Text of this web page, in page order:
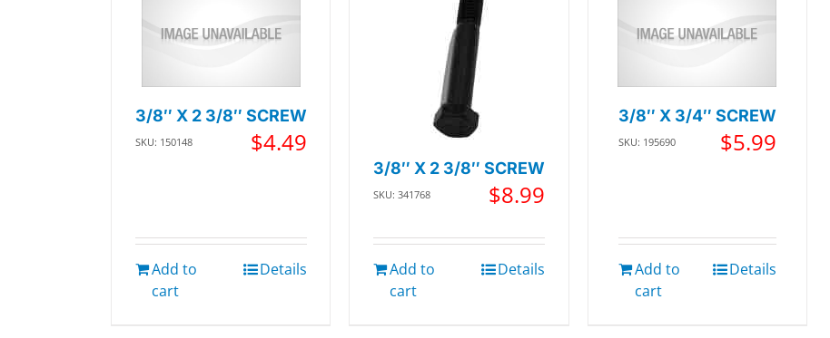
3/8″ X 2 3/8″ SCREW
SKU: 150148 $4.49
Add to
cart
Details
3/8″ X 2 3/8″ SCREW
SKU: 341768 $8.99
Add to
cart
Details
3/8″ X 3/4″ SCREW
SKU: 195690 $5.99
Add to
cart
Details